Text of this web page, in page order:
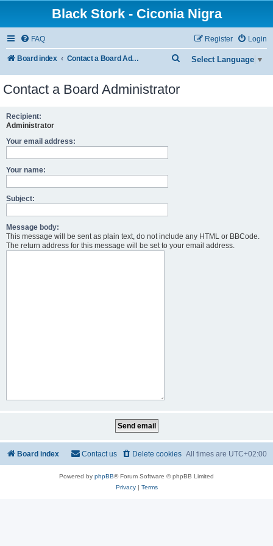
Black Stork - Ciconia Nigra
FAQ Login
Register
Board index Contact a Board Administrator Select Language ▼
e
Contact a Board Administrator
Recipient:
Administrator
Your email address:
Your name:
Subject:
Message body:
This message will be sent as plain text, do not include any HTML or BBCode.
The return address for this message will be set to your email address.
Board index All times are UTC+02:00
Delete cookies
Contact us
Powered by phpBB® Forum Software © phpBB Limited
Privacy| Terms